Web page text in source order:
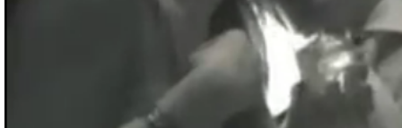
tsunami that devastated its northeastern
than 10,000 people presumed dead in the
prefecture and countless citizens missing,
continues to receive dangerous